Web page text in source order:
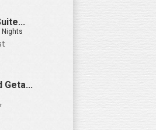
Days--2 Nights | Price
Nights
Geta...